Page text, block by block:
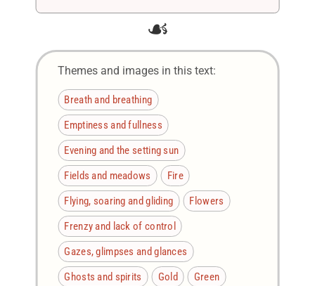
☙
Themes and images in this text:
Breath and breathing
Emptiness and fullness
Evening and the setting sun
Fields and meadows
Fire
Flying, soaring and gliding
Flowers
Frenzy and lack of control
Gazes, glimpses and glances
Ghosts and spirits
Gold
Green